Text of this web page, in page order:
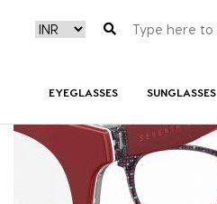
EYEGLASSES SUNGLASSES